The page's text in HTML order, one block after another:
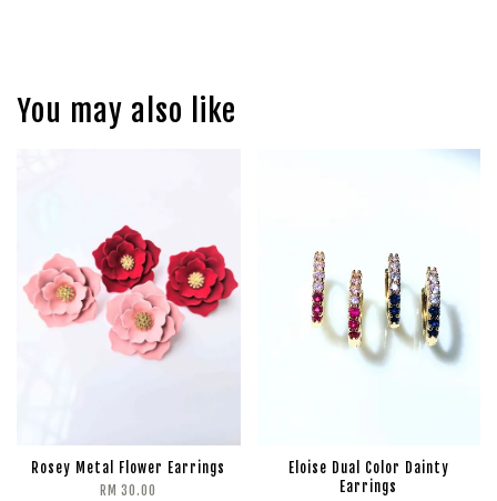
You may also like
Rosey Metal Flower Earrings
RM 30.00
Eloise Dual Color Dainty
Earrings